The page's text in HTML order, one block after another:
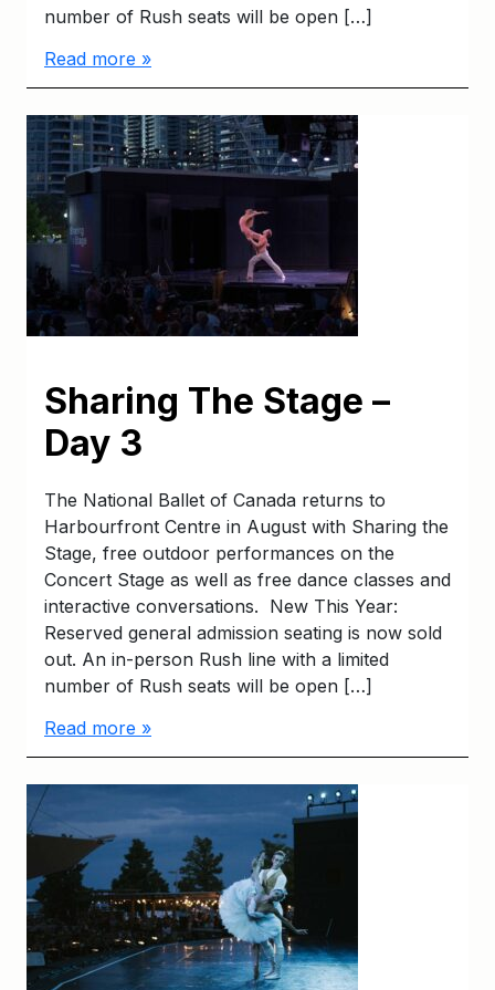
number of Rush seats will be open […]
Read more »
Sharing The Stage –
Day 3
The National Ballet of Canada returns to
Harbourfront Centre in August with Sharing the
Stage, free outdoor performances on the
Concert Stage as well as free dance classes and
interactive conversations. New This Year:
Reserved general admission seating is now sold
out. An in-person Rush line with a limited
number of Rush seats will be open […]
Read more »